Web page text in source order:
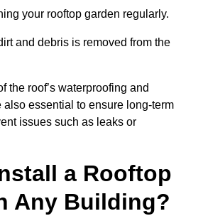
your rooftop garden regularly.
and debris is removed from the
the roof’s waterproofing and
also essential to ensure long-term
issues such as leaks or
a Rooftop
Any Building?